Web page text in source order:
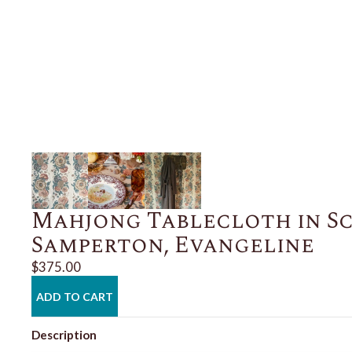
Mahjong Tablecloth in
Samperton, Evangeline
$375.00
ADD TO CART
Description